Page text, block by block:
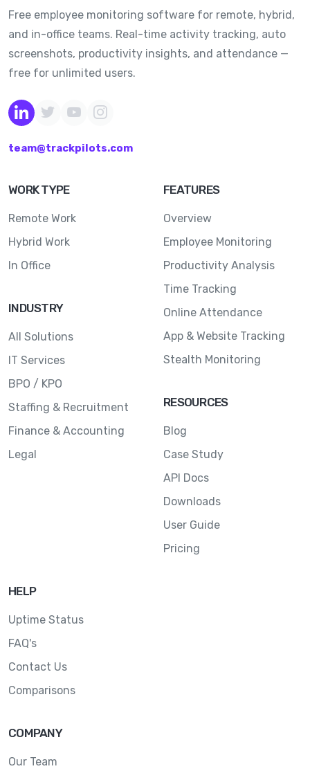
Free employee monitoring software for remote, hybrid,
and in-office teams. Real-time activity tracking, auto
screenshots, productivity insights, and attendance —
free for unlimited users.
team@trackpilots.com
WORK TYPE
Remote Work
Hybrid Work
In Office
INDUSTRY
All Solutions
IT Services
BPO / KPO
Staffing & Recruitment
Finance & Accounting
Legal
FEATURES
Overview
Employee Monitoring
Productivity Analysis
Time Tracking
Online Attendance
App & Website Tracking
Stealth Monitoring
RESOURCES
Blog
Case Study
API Docs
Downloads
User Guide
Pricing
HELP
Uptime Status
FAQ's
Contact Us
Comparisons
COMPANY
Our Team